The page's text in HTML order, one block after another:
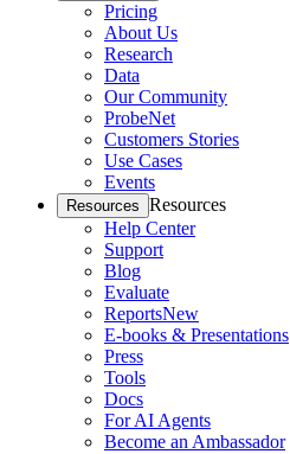
Pricing
About Us
Research
Data
Our Community
ProbeNet
Customers Stories
Use Cases
Events
Resources Resources
Help Center
Support
Blog
Evaluate
ReportsNew
E-books & Presentations
Press
Tools
Docs
For AI Agents
Become an Ambassador